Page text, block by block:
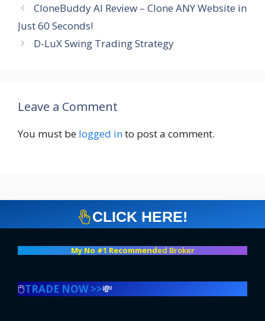
CloneBuddy AI Review – Clone ANY Website in
Just 60 Seconds!
D-LuX Swing Trading Strategy
Leave a Comment
You must be logged into post a comment.
CLICK HERE!
My No #1 Recommended Broker
🖱️TRADE NOW >>💸